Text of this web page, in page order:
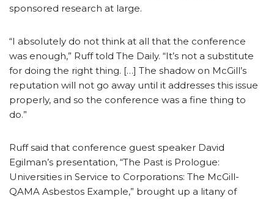
sponsored research at large.
“I absolutely do not think at all that the conference
was enough,” Ruff told The Daily. “It’s not a substitute
for doing the right thing. […] The shadow on McGill’s
reputation will not go away until it addresses this issue
properly, and so the conference was a fine thing to
do.”
Ruff said that conference guest speaker David
Egilman’s presentation, “The Past is Prologue:
Universities in Service to Corporations: The McGill-
QAMA Asbestos Example,” brought up a litany of